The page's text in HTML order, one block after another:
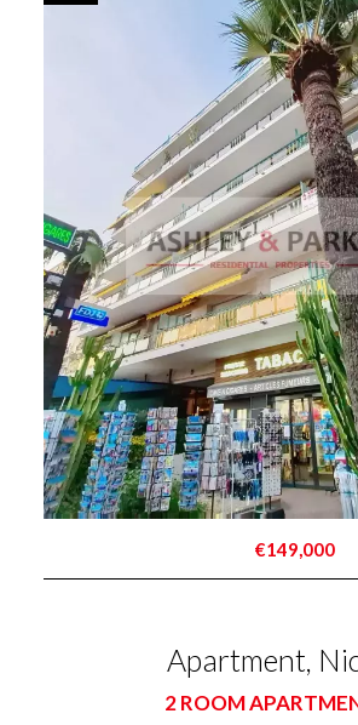
€149,000
Apartment,
2 ROOM